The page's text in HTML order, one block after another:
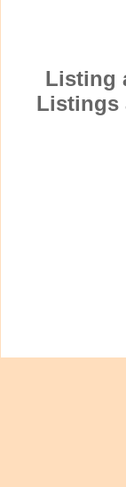
Listing
Listings